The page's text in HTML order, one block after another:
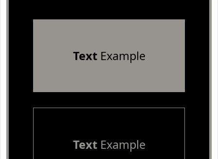
TextExample
TextExample